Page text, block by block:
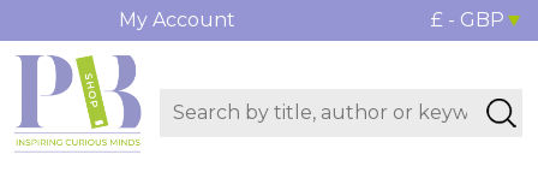
My Account £ - GBP